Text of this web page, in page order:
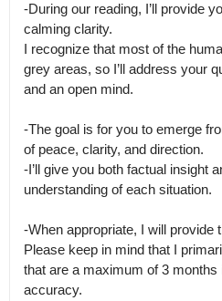
-During our reading, I’ll provide
calming clarity.
I recognize that most of the
grey areas, so I’ll address your
and an open mind.
-The goal is for you to emerge
of peace, clarity, and direction.
-I’ll give you both factual insight
understanding of each situation.
-When appropriate, I will provide
Please keep in mind that I
that are a maximum of 3 months
accuracy.